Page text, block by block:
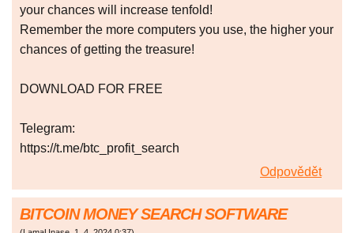
your chances will increase tenfold!
Remember the more computers you use, the higher your
chances of getting the treasure!
DOWNLOAD FOR FREE
Telegram:
https://t.me/btc_profit_search
Odpovědět
BITCOIN MONEY SEARCH SOFTWARE